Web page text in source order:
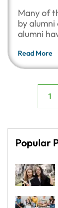
Many of
by
alumni
Read More
1
Popular